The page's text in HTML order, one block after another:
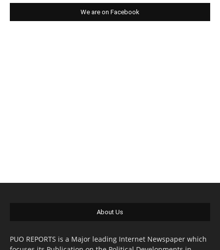
We are on Facebook
About Us
PUO REPORTS is a Major leading Internet Newspaper which